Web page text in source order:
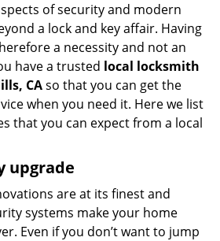
of security and modern
a lock and key affair. Having
a necessity and not an
have a trusted local locksmith
CAso that you can get the
when you need it. Here we list
that you can expect from a local
upgrade
are at its finest and
systems make your home
Even if you don’t want to jump